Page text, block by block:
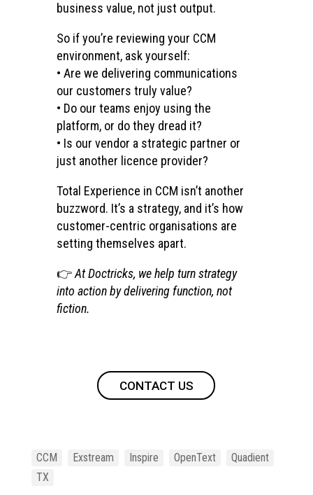
business value, not just output.
So if you’re reviewing your CCM
environment, ask yourself:
• Are we delivering communications
our customers truly value?
• Do our teams enjoy using the
platform, or do they dread it?
• Is our vendor a strategic partner or
just another licence provider?
Total Experience in CCM isn’t another
buzzword. It’s a strategy, and it’s how
customer-centric organisations are
setting themselves apart.
👉At Doctricks, we help turn strategy
into action by delivering function, not
fiction.
CONTACT US
CCM Exstream Inspire OpenText
Quadient
TX